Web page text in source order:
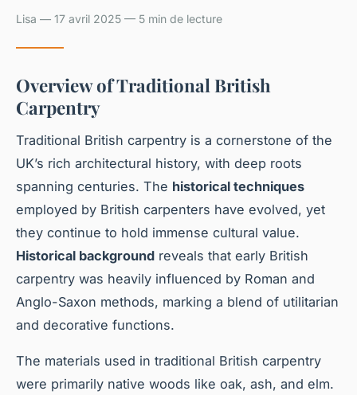
Lisa — 17 avril 2025 — 5 min de lecture
Overview of Traditional British
Carpentry
Traditional British carpentry is a cornerstone of the
UK’s rich architectural history, with deep roots
spanning centuries. The historical techniques
employed by British carpenters have evolved, yet
they continue to hold immense cultural value.
Historical background reveals that early British
carpentry was heavily influenced by Roman and
Anglo-Saxon methods, marking a blend of utilitarian
and decorative functions.
The materials used in traditional British carpentry
were primarily native woods like oak, ash, and elm.